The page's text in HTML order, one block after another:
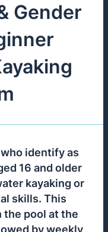
Gender
identify as
16 and older
kayaking or
skills. This
the pool at the
by weekly